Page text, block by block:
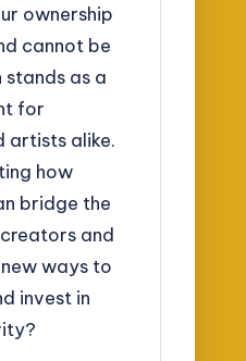
ownership
cannot be
as a
for
artists alike.
how
bridge the
and
ways to
invest in